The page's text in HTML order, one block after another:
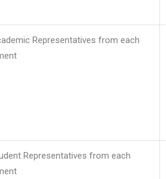
Representatives from each
Representatives from each